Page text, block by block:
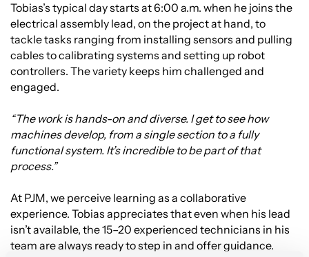
Tobias’s typical day starts at 6:00 a.m. when he joins the
electrical assembly lead, on the project at hand, to
tackle tasks ranging from installing sensors and pulling
cables to calibrating systems and setting up robot
controllers. The variety keeps him challenged and
engaged.
“The work is hands-on and diverse. I get to see how
machines develop, from a single section to a fully
functional system. It’s incredible to be part of that
process.”
At PJM, we perceive learning as a collaborative
experience. Tobias appreciates that even when his lead
isn’t available, the 15–20 experienced technicians in his
team are always ready to step in and offer guidance.